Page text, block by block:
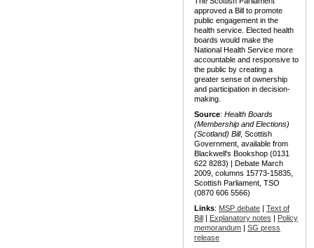
approved a Bill to promote
public engagement in the
health service. Elected health
boards would make the
National Health Service more
accountable and responsive to
the public by creating a
greater sense of ownership
and participation in decision-
making.
Source: Health Boards
(Membership and Elections)
(Scotland) Bill, Scottish
Government, available from
Blackwell's Bookshop (0131
622 8283) | Debate March
2009, columns 15773-15835,
Scottish Parliament, TSO
(0870 606 5566)
Links: MSP debate | Text of
Bill | Explanatory notes | Policy
memorandum | SG press
release